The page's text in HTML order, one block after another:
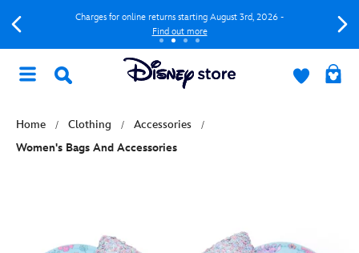
Charges for online returns starting August 3rd, 2026 -
Find out more
Home Clothing
Accessories
Women's Bags And Accessories